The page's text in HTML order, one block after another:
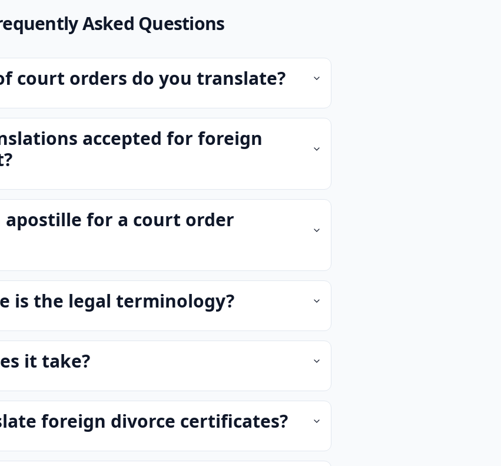
Asked Questions
court orders do you translate?
accepted for foreign
apostille for a court order
is the legal terminology?
it take?
foreign divorce certificates?